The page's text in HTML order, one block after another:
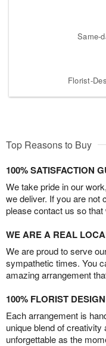
Same-
Florist-
Top Reasons to Buy
100% SATISFACTION
We take pride in our
we deliver. If you are not
please contact us so
WE ARE A REAL
We are proud to serve
sympathetic times. You
amazing arrangement
100% FLORIST
Each arrangement is
unique blend of
unforgettable as the